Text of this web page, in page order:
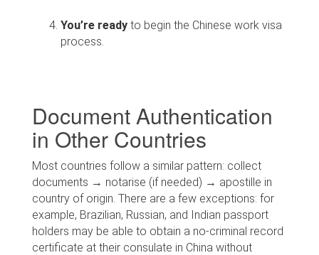
You’re ready to begin the Chinese work visa
process.
Document Authentication
in Other Countries
Most countries follow a similar pattern: collect
documents → notarise (if needed) → apostille in
country of origin. There are a few exceptions: for
example, Brazilian, Russian, and Indian passport
holders may be able to obtain a no-criminal record
certificate at their consulate in China without